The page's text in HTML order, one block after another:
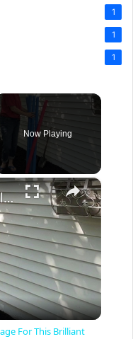
1
1
1
Now Playing
×
Stick A Pool Noodle Into A Tomato Cage For This Brilliant Outdoor Hack
For This Brilliant